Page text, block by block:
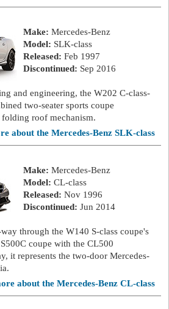
Make: Mercedes-Benz
Model: SLK-class
Released: Feb 1997
Discontinued: Sep 2016
and engineering, the W202 C-class-
two-seater sports coupe
roof mechanism.
about the Mercedes-Benz SLK-class
Make: Mercedes-Benz
Model: CL-class
Released: Nov 1996
Discontinued: Jun 2014
through the W140 S-class coupe's
coupe with the CL500
it represents the two-door Mercedes-
about the Mercedes-Benz CL-class